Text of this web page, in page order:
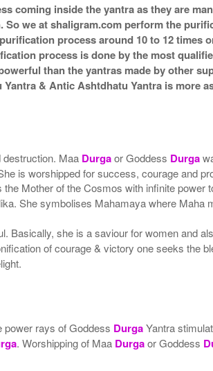
coming inside the yantra as they are
we at shaligram.com perform the
process around 10 to 12 times
process is done by the most
than the yantras made by other
& Antic Ashtdhatu Yantra is more
destruction. Maa Durgaor Goddess Durga
is worshipped for success, courage and
Mother of the Cosmos with infinite
She symbolises Mahamaya where Maha
Basically, she is a saviour for women and
of courage & victory one seeks the
power rays of Goddess DurgaYantra
. Worshipping of Maa Durgaor Goddess